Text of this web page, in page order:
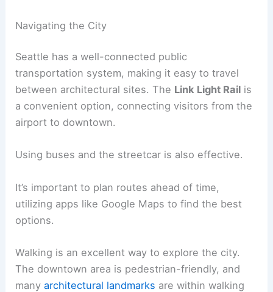
Navigating the City
Seattle has a well-connected public
transportation system, making it easy to travel
between architectural sites. The Link Light Rail is
a convenient option, connecting visitors from the
airport to downtown.
Using buses and the streetcar is also effective.
It’s important to plan routes ahead of time,
utilizing apps like Google Maps to find the best
options.
Walking is an excellent way to explore the city.
The downtown area is pedestrian-friendly, and
manyarchitectural landmarks are within walking